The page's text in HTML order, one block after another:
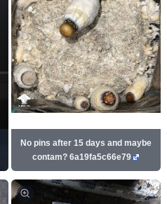
No pins after 15 days and maybe
contam? 6a19fa5c66e79